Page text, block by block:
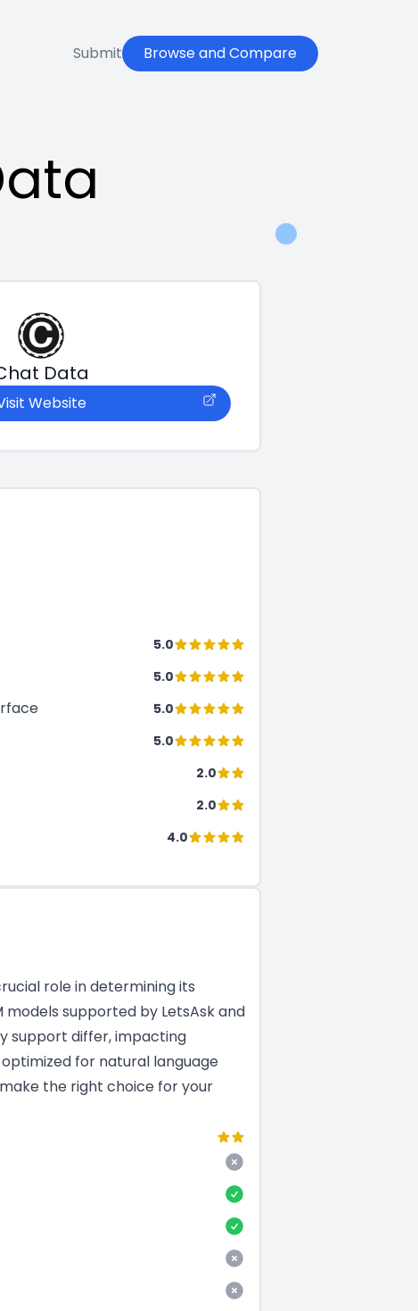
Submit Browse and Compare
Data
Website
5.0
5.0
5.0
5.0
2.0
2.0
4.0
role in determining its
supported by LetsAsk and
support differ, impacting
for natural language
the right choice for your